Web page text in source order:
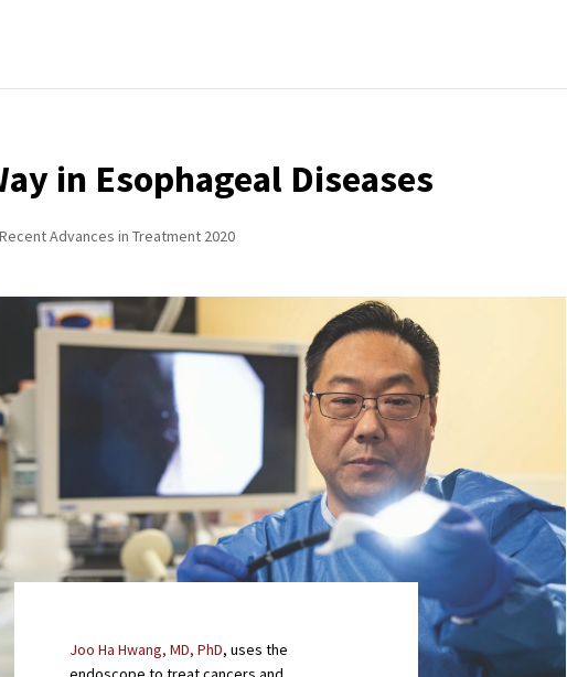
in Esophageal Diseases
Recent Advances in Treatment 2020
Joo Ha Hwang, MD, PhD, uses the